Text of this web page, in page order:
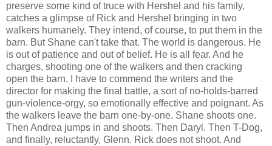
preserve some kind of truce with Hershel and his family,
catches a glimpse of Rick and Hershel bringing in two
walkers humanely. They intend, of course, to put them in the
barn. But Shane can't take that. The world is dangerous. He
is out of patience and out of belief. He is all fear. And he
charges, shooting one of the walkers and then cracking
open the barn. I have to commend the writers and the
director for making the final battle, a sort of no-holds-barred
gun-violence-orgy, so emotionally effective and poignant. As
the walkers leave the barn one-by-one. Shane shoots one.
Then Andrea jumps in and shoots. Then Daryl. Then T-Dog,
and finally, reluctantly, Glenn. Rick does not shoot. And